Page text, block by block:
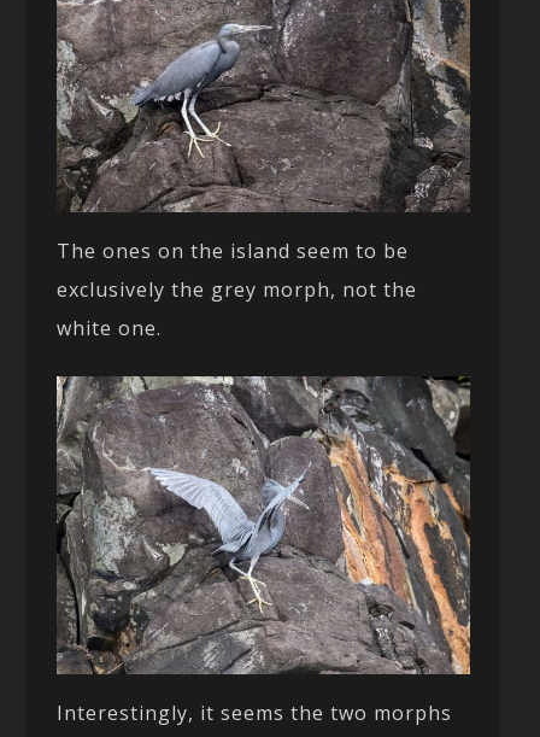
The ones on the island seem to be
exclusively the grey morph, not the
white one.
Interestingly, it seems the two morphs